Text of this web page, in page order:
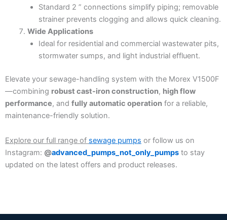
Standard 2 ” connections simplify piping; removable
strainer prevents clogging and allows quick cleaning.
Wide Applications
Ideal for residential and commercial wastewater pits,
stormwater sumps, and light industrial effluent.
Elevate your sewage-handling system with the Morex V1500F
—combining robust cast-iron construction, high flow
performance, and fully automatic operation for a reliable,
maintenance-friendly solution.
Explore our full range of sewage pumps or follow us on
Instagram: @advanced_pumps_not_only_pumps to stay
updated on the latest offers and product releases.